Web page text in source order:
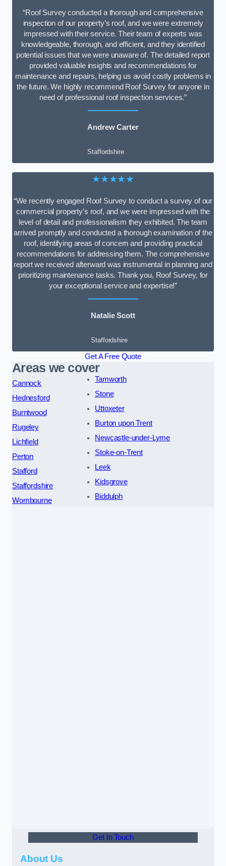
“Roof Survey conducted a thorough and comprehensive
inspection of our property’s roof, and we were extremely
impressed with their service. Their team of experts was
knowledgeable, thorough, and efficient, and they identified
potential issues that we were unaware of. The detailed report
provided valuable insights and recommendations for
maintenance and repairs, helping us avoid costly problems in
the future. We highly recommend Roof Survey for anyone in
need of professional roof inspection services.”
Andrew Carter
Staffordshire
★★★★★
“We recently engaged Roof Survey to conduct a survey of our
commercial property’s roof, and we were impressed with the
level of detail and professionalism they exhibited. The team
arrived promptly and conducted a thorough examination of the
roof, identifying areas of concern and providing practical
recommendations for addressing them. The comprehensive
report we received afterward was instrumental in planning and
prioritizing maintenance tasks. Thank you, Roof Survey, for
your exceptional service and expertise!”
Natalie Scott
Staffordshire
Get A Free Quote
Areas we cover
Cannock
Hednesford
Burntwood
Rugeley
Lichfield
Perton
Stafford
Staffordshire
Wombourne
Tamworth
Stone
Uttoxeter
Burton upon Trent
Newcastle-under-Lyme
Stoke-on-Trent
Leek
Kidsgrove
Biddulph
Get In Touch
About Us